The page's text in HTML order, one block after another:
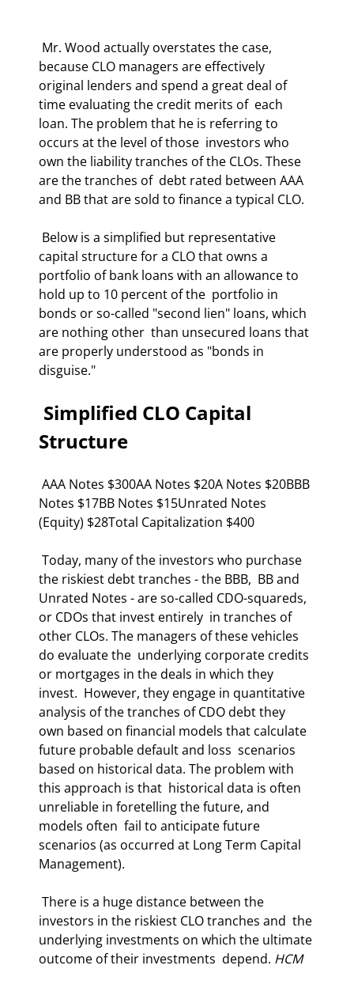
because CLO managers are effectively
original lenders and spend a great deal of
time evaluating the credit merits of  each
loan. The problem that he is referring to
occurs at the level of those  investors who
own the liability tranches of the CLOs. These
are the tranches of  debt rated between AAA
and BB that are sold to finance a typical CLO.
capital structure for a CLO that owns a
portfolio of bank loans with an allowance to
hold up to 10 percent of the  portfolio in
bonds or so-called "second lien" loans, which
are nothing other  than unsecured loans that
are properly understood as "bonds in
disguise."
Structure
Notes $17BB Notes $15Unrated Notes
(Equity) $28Total Capitalization $400
the riskiest debt tranches - the BBB,  BB and
Unrated Notes - are so-called CDO-squareds,
or CDOs that invest entirely  in tranches of
other CLOs. The managers of these vehicles
do evaluate the  underlying corporate credits
or mortgages in the deals in which they
invest.  However, they engage in quantitative
analysis of the tranches of CDO debt they
own based on financial models that calculate
future probable default and loss  scenarios
based on historical data. The problem with
this approach is that  historical data is often
unreliable in foretelling the future, and
models often  fail to anticipate future
scenarios (as occurred at Long Term Capital
Management).
investors in the riskiest CLO tranches and  the
underlying investments on which the ultimate
outcome of their investments  depend. HCM